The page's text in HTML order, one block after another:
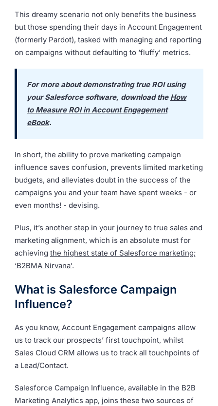
This dreamy scenario not only benefits the business
but those spending their days in Account Engagement
(formerly Pardot), tasked with managing and reporting
on campaigns without defaulting to ‘fluffy’ metrics.
For more about demonstrating true ROI using
your Salesforce software, download the How
to Measure ROI in Account Engagement
eBook.
In short, the ability to prove marketing campaign
influence saves confusion, prevents limited marketing
budgets, and alleviates doubt in the success of the
campaigns you and your team have spent weeks - or
even months! - devising.
Plus, it’s another step in your journey to true sales and
marketing alignment, which is an absolute must for
achieving the highest state of Salesforce marketing;
‘B2BMA Nirvana’.
What is Salesforce Campaign
Influence?
As you know, Account Engagement campaigns allow
us to track our prospects’ first touchpoint, whilst
Sales Cloud CRM allows us to track all touchpoints of
a Lead/Contact.
Salesforce Campaign Influence, available in the B2B
Marketing Analytics app, joins these two sources of